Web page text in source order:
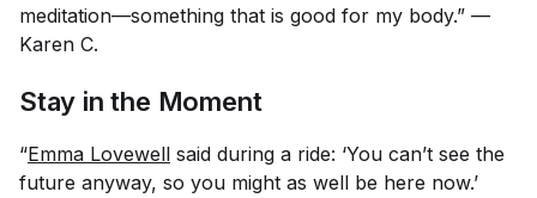
meditation—something that is good for my body.” —
Karen C.
Stay in the Moment
“Emma Lovewell said during a ride: ‘You can’t see the
future anyway, so you might as well be here now.’